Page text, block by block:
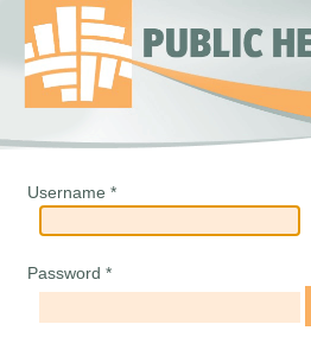
Username *
Password *